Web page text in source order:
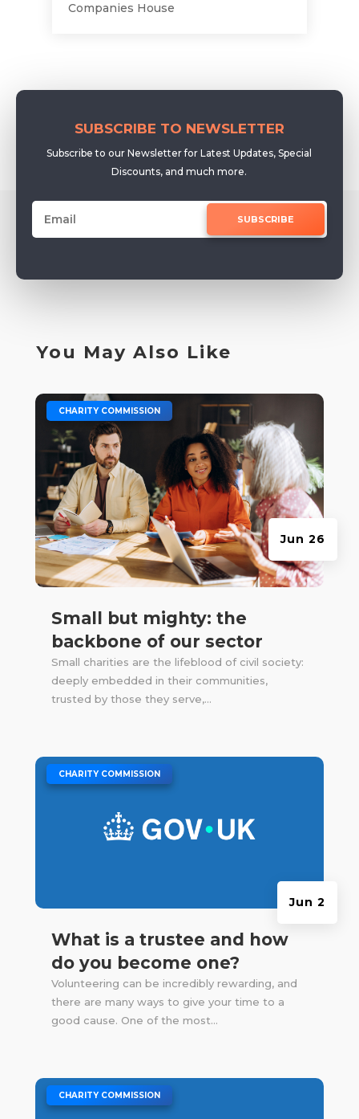
Companies House
SUBSCRIBE TO NEWSLETTER
Subscribe to our Newsletter for Latest Updates, Special
Discounts, and much more.
SUBSCRIBE
You May Also Like
Small but mighty: the
backbone of our sector
Jun 26
CHARITY COMMISSION
Small charities are the lifeblood of civil society:
deeply embedded in their communities,
trusted by those they serve,...
What is a trustee and how
do you become one?
Jun 2
CHARITY COMMISSION
Volunteering can be incredibly rewarding, and
there are many ways to give your time to a
good cause. One of the most...
CHARITY COMMISSION